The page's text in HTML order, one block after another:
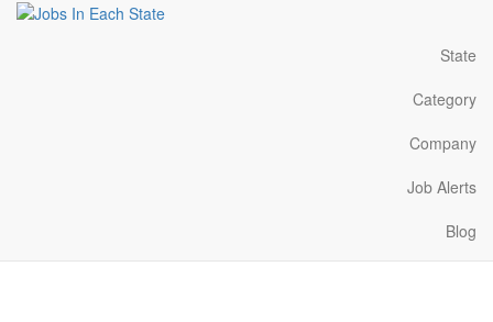
State
Category
Company
Job Alerts
Blog